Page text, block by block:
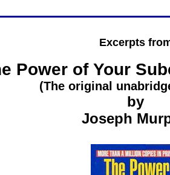
Excerpts
Power of Your
(The original
by
Joseph